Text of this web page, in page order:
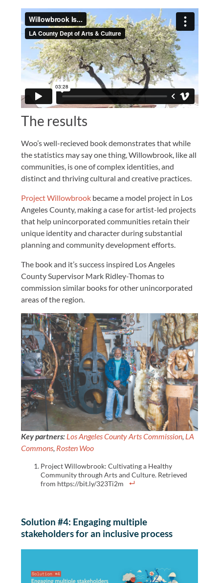
The results
Woo’s well-recieved book demonstrates that while
the statistics may say one thing, Willowbrook, like all
communities, is one of complex identities, and
distinct and thriving cultural and creative practices.
Project Willowbrookbecame a model project in Los
Angeles County, making a case for artist-led projects
that help unincorporated communities retain their
unique identity and character during substantial
planning and community development efforts.
The book and it’s success inspired Los Angeles
County Supervisor Mark Ridley-Thomas to
commission similar books for other unincorporated
areas of the region.
Key partners: Los Angeles County Arts Commission, LA
Commons, Rosten Woo
Project Willowbrook: Cultivating a Healthy
Community through Arts and Culture. Retrieved
from https://bit.ly/323Ti2m
Solution #4: Engaging multiple
stakeholders for an inclusive process